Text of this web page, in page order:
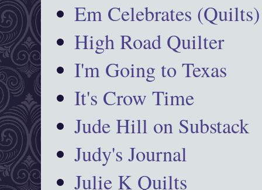
Em Celebrates (Quilts)
High Road Quilter
I'm Going to Texas
It's Crow Time
Jude Hill on Substack
Judy's Journal
Julie K Quilts